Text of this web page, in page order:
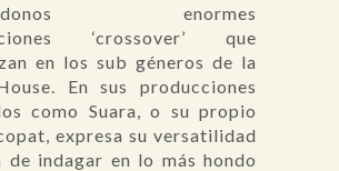
enormes
‘crossover’ que
en los sub géneros de la
En sus producciones
como Suara, o su propio
expresa su versatilidad
de indagar en lo más hondo